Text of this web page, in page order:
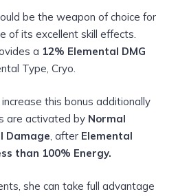
be the weapon of choice for
of its excellent skill effects.
a 12% Elemental DMG
Type, Cryo.
this bonus additionally
are activated by Normal
Damage, after Elemental
than 100% Energy.
she can take full advantage